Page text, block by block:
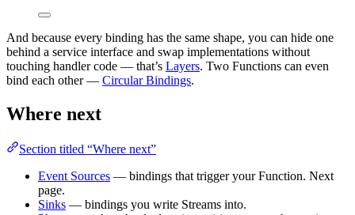
And because every binding has the same shape, you can hide one
behind a service interface and swap implementations without
touching handler code — that’s Layers. Two Functions can even
bind each other — Circular Bindings.
Where next
Section titled “Where next”
Event Sources — bindings that trigger your Function. Next
page.
Sinks — bindings you write Streams into.